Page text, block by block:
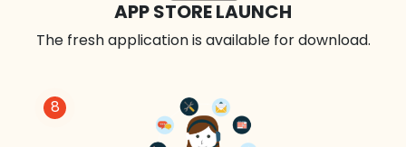
8
APP STORE LAUNCH
The fresh application is available for download.